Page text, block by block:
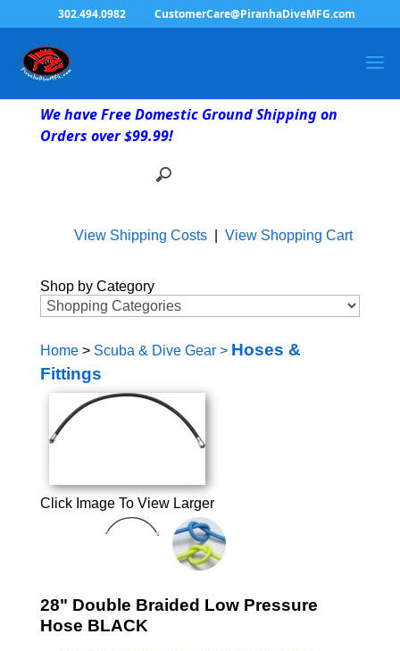
302.494.0982 CustomerCare@PiranhaDiveMFG.com
We have Free Domestic Ground Shipping on
Orders over $99.99!
View Shipping Costs| View Shopping Cart
Shop by Category
Home> Scuba & Dive Gear> Hoses &
Fittings
Click Image To View Larger
28" Double Braided Low Pressure
Hose BLACK